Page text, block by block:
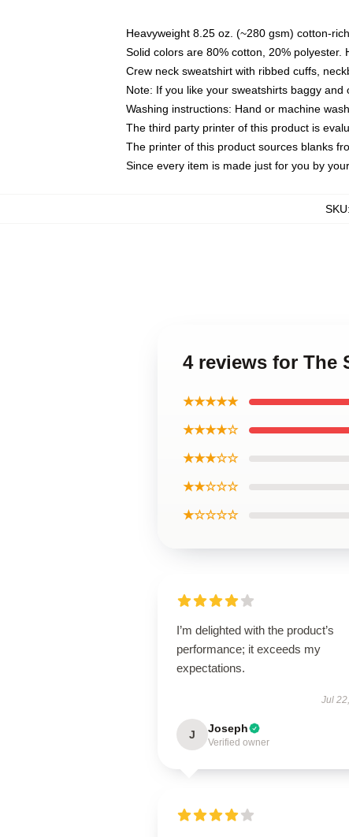
Heavyweight 8.25 oz. (~280 gsm) cotton-
Solid colors are 80% cotton, 20%
Crew neck sweatshirt with ribbed cuffs,
Note: If you like your sweatshirts baggy and
Washing instructions: Hand or machine
The third party printer of this product is
The printer of this product sources blanks
Since every item is made just for you by
SKU:
4 reviews for The
★★★★★
★★★★☆
★★★☆☆
★★☆☆☆
★☆☆☆☆
I’m delighted with the product’s
performance; it exceeds my
expectations.
Jul
J Joseph
Verified owner